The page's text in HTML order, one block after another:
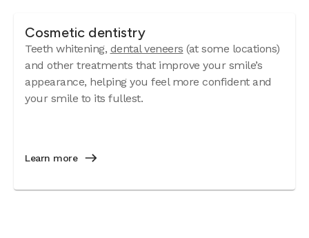
Cosmetic dentistry
Teeth whitening, dental veneers (at some locations)
and other treatments that improve your smile’s
appearance, helping you feel more confident and
your smile to its fullest.
Learn more